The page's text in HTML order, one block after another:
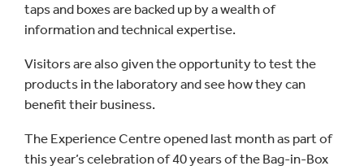
taps and boxes are backed up by a wealth of
information and technical expertise.
Visitors are also given the opportunity to test the
products in the laboratory and see how they can
benefit their business.
The Experience Centre opened last month as part of
this year’s celebration of 40 years of the Bag-in-Box